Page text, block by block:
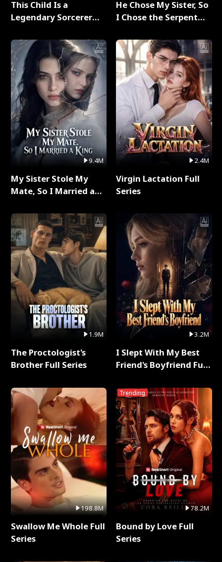
This Child Is a
Legendary Sorcerer
9.4M
My Sister Stole My
Mate, So I Married a
1.9M
The Proctologist's
Brother Full Series
198.8M
Swallow Me Whole Full
Series
He Chose My Sister, So
I Chose the Serpent
2.4M
Virgin Lactation Full
Series
3.2M
I Slept With My Best
Friend's Boyfriend Full
Trending
78.2M
Bound by Love Full
Series